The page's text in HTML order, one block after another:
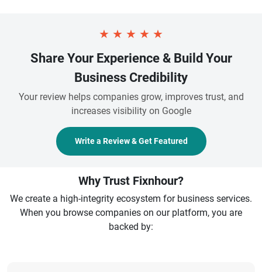
★ ★ ★ ★ ★
Share Your Experience & Build Your
Business Credibility
Your review helps companies grow, improves trust, and
increases visibility on Google
Write a Review & Get Featured
Why Trust Fixnhour?
We create a high-integrity ecosystem for business services.
When you browse companies on our platform, you are
backed by: